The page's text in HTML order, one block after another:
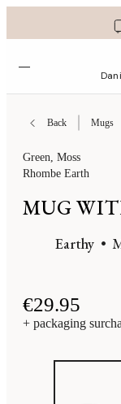
Open menu
Back Mugs
Green, Moss
Rhombe Earth
MUG
Earthy
€29.95
+ packaging